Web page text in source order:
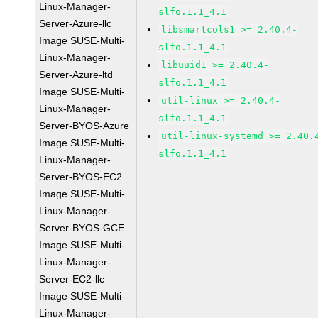
Linux-Manager-
Server-Azure-llc
Image SUSE-Multi-
Linux-Manager-
Server-Azure-ltd
Image SUSE-Multi-
Linux-Manager-
Server-BYOS-Azure
Image SUSE-Multi-
Linux-Manager-
Server-BYOS-EC2
Image SUSE-Multi-
Linux-Manager-
Server-BYOS-GCE
Image SUSE-Multi-
Linux-Manager-
Server-EC2-llc
Image SUSE-Multi-
Linux-Manager-
slfo.1.1_4.1
libsmartcols1 >= 2.40.4-
slfo.1.1_4.1
libuuid1 >= 2.40.4-
slfo.1.1_4.1
util-linux >= 2.40.4-
slfo.1.1_4.1
util-linux-systemd >=
slfo.1.1_4.1